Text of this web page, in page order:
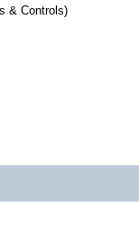
& Controls)